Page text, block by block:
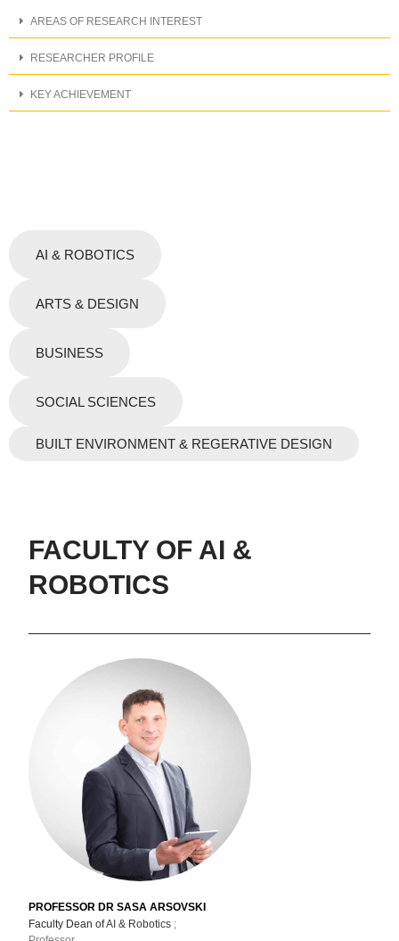
AREAS OF RESEARCH INTEREST
RESEARCHER PROFILE
KEY ACHIEVEMENT
AI & ROBOTICS
ARTS & DESIGN
BUSINESS
SOCIAL SCIENCES
BUILT ENVIRONMENT & REGERATIVE DESIGN
FACULTY OF AI &
ROBOTICS
PROFESSOR DR SASA ARSOVSKI
Faculty Dean ofAI & Robotics ;